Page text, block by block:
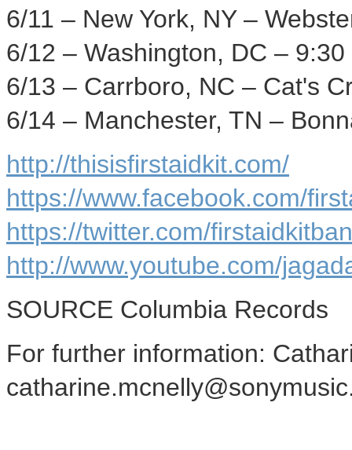
6/11 – New York, NY–
6/12 – Washington, DC – 9:30
6/13 – Carrboro, NC – Cat's
6/14 – Manchester, TN –
http://thisisfirstaidkit.com/
https://www.facebook.com/
https://twitter.com/
http://www.youtube.com/
SOURCE Columbia Records
For further information: